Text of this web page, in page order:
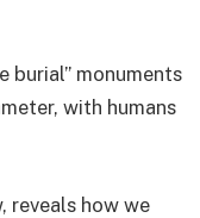
burial” monuments
with humans
reveals how we